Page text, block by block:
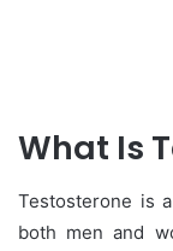
What Is
Testosterone is
both men and